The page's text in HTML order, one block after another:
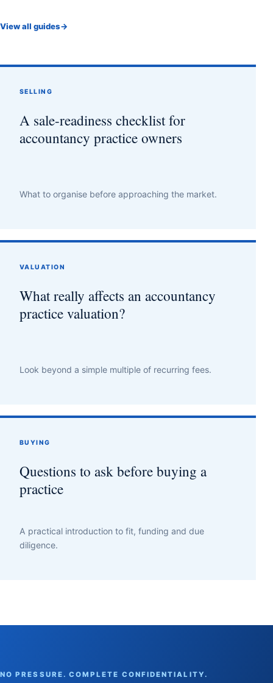
View all guides→
SELLING
A sale-readiness checklist for
accountancy practice owners
What to organise before approaching the market.
VALUATION
What really affects an accountancy
practice valuation?
Look beyond a simple multiple of recurring fees.
BUYING
Questions to ask before buying a
practice
A practical introduction to fit, funding and due
diligence.
NO PRESSURE. COMPLETE CONFIDENTIALITY.